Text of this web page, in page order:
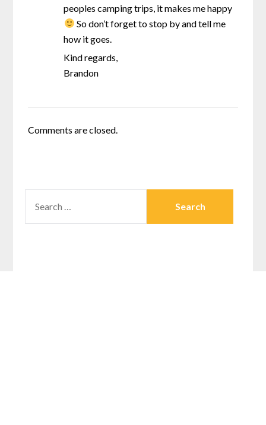
peoples camping trips, it makes me happy
So don’t forget to stop by and tell me
how it goes.
Kind regards,
Brandon
Comments are closed.